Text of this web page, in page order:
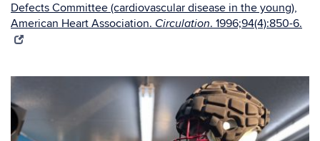
Defects Committee (cardiovascular disease in the young),
American Heart Association. Circulation. 1996;94(4):850-6.